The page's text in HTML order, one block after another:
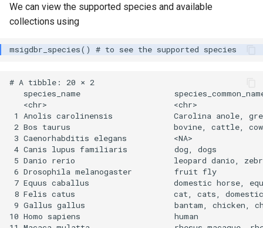
We can view the supported species and available
collections using
# A tibble: 20 × 2
species_name
<chr>
1 Anolis carolinensis
2 Bos taurus                      bovine, cattle, cow,
3 Caenorhabditis
4 Canis lupus familiaris
5 Danio rerio                     leopard danio,
6 Drosophila
7 Equus caballus                  domestic
8 Felis catus                     cat,
9 Gallus gallus                   bantam, chicken,
10 Homo sapiens